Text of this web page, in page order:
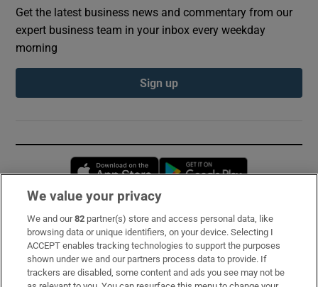
Get the latest business news and commentary from our
expert business team in your inbox every weekday
morning
Sign up
Opens in new window
Subscribe
Support
About Us
We value your privacy
We and our82 partner(s) store and access personal data, like
browsing data or unique identifiers, on your device. Selecting I
ACCEPT enables tracking technologies to support the purposes
shown under we and our partners process data to provide. If
trackers are disabled, some content and ads you see may not be